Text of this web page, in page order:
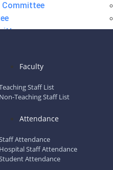
Faculty
Staff List
Non-Teaching Staff List
Attendance
Attendance
Hospital Staff Attendance
Attendance